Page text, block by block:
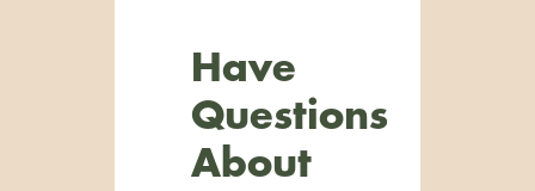
Have
Questions
About